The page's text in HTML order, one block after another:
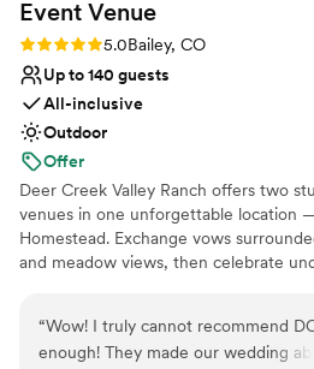
Event Venue
Rating: 5.0 (7 reviews)
5.0Bailey, CO
Up to 140 guests
All-inclusive
Outdoor
Offer
Deer Creek Valley Ranch offers two
venues in one unforgettable location
Homestead. Exchange vows
and meadow views, then celebrate
blends Colorado beauty with timeless
planning an intimate gathering or a
where unforgettable love stories begin.
“Wow! I truly cannot recommend
enough! They made our wedding absolutely